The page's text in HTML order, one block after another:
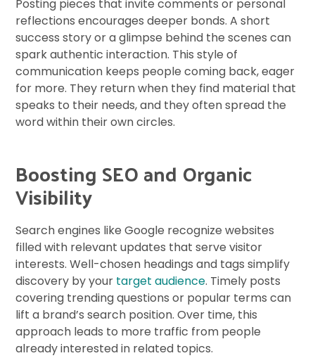
Posting pieces that invite comments or personal
reflections encourages deeper bonds. A short
success story or a glimpse behind the scenes can
spark authentic interaction. This style of
communication keeps people coming back, eager
for more. They return when they find material that
speaks to their needs, and they often spread the
word within their own circles.
Boosting SEO and Organic
Visibility
Search engines like Google recognize websites
filled with relevant updates that serve visitor
interests. Well-chosen headings and tags simplify
discovery by your target audience. Timely posts
covering trending questions or popular terms can
lift a brand’s search position. Over time, this
approach leads to more traffic from people
already interested in related topics.